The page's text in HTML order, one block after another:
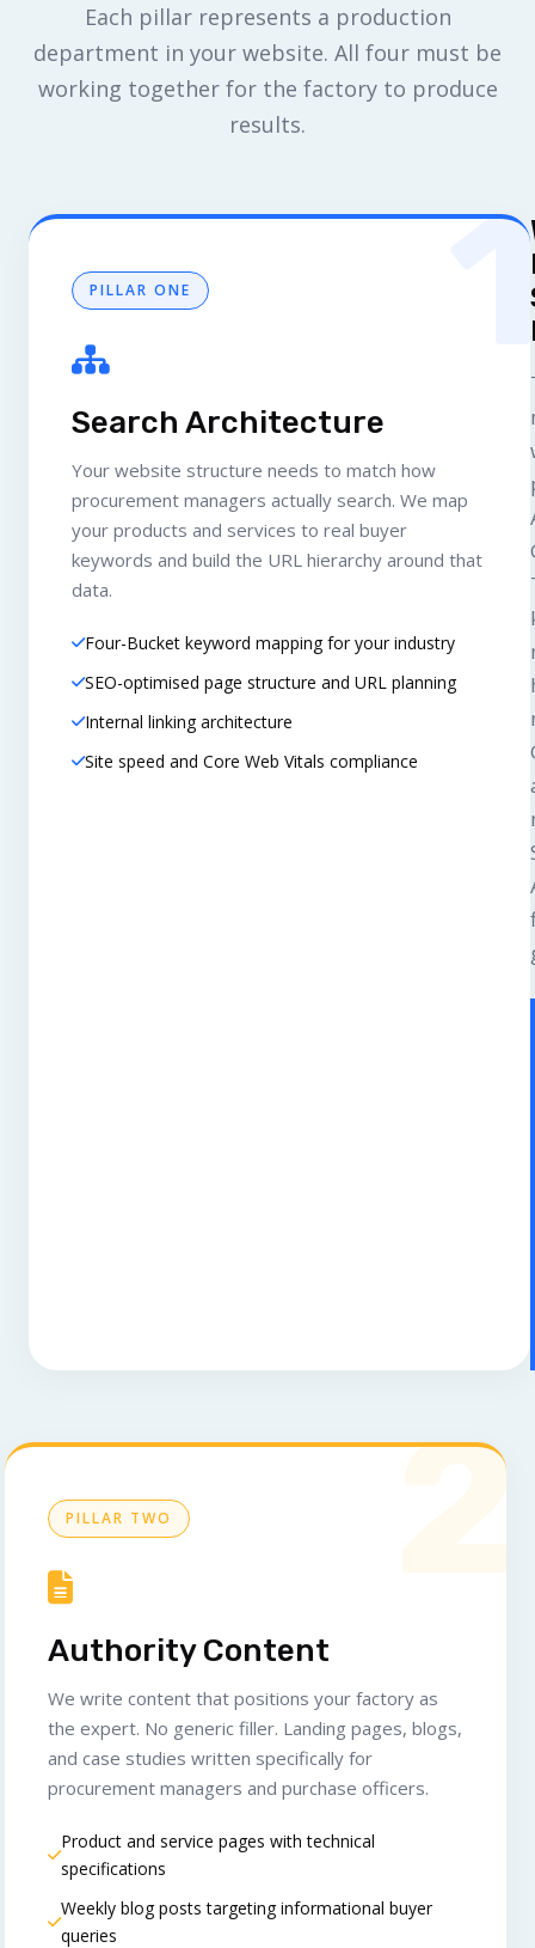
Each pillar represents a production
department in your website. All four must be
working together for the factory to produce
results.
PILLAR ONE
Search Architecture
Your website structure needs to match how
procurement managers actually search. We map
your products and services to real buyer
keywords and build the URL hierarchy around that
data.
Four-Bucket keyword mapping for your industry
SEO-optimised page structure and URL planning
Internal linking architecture
Site speed and Core Web Vitals compliance
2
PILLAR TWO
Authority Content
We write content that positions your factory as
the expert. No generic filler. Landing pages, blogs,
and case studies written specifically for
procurement managers and purchase officers.
Product and service pages with technical
specifications
Weekly blog posts targeting informational buyer
queries